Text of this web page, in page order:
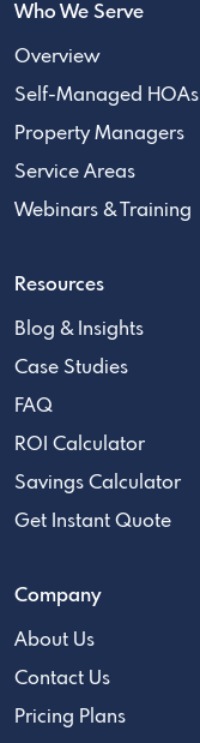
Who We Serve
Overview
Self-Managed HOAs
Property Managers
Service Areas
Webinars & Training
Resources
Blog & Insights
Case Studies
FAQ
ROI Calculator
Savings Calculator
Get Instant Quote
Company
About Us
Contact Us
Pricing Plans